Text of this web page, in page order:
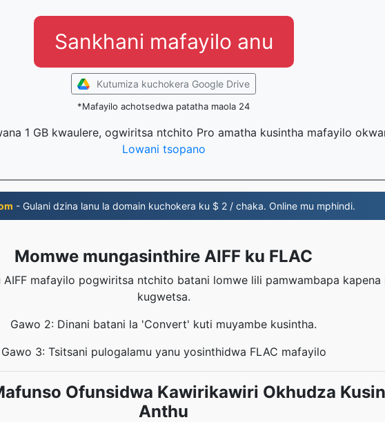
Sankhani mafayilo anu
Kutumiza kuchokera Google Drive
*Mafayilo achotsedwa patatha maola 24
1 GB kwaulere, ogwiritsa ntchito Pro amatha kusintha mafayilo
Lowani tsopano
- Gulani dzina lanu la domain kuchokera ku $ 2 / chaka. Online mu mphindi.
Momwe mungasinthire AIFF ku FLAC
AIFF mafayilo pogwiritsa ntchito batani lomwe lili pamwambapa
kugwetsa.
Gawo 2: Dinani batani la 'Convert' kuti muyambe kusintha.
Gawo 3: Tsitsani pulogalamu yanu yosinthidwa FLAC mafayilo
Ofunsidwa Kawirikawiri Okhudza
Anthu